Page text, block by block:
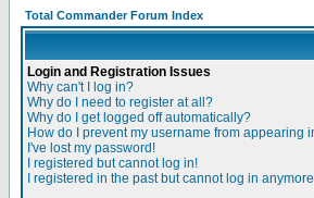
Total Commander Forum Index
Login and Registration Issues
Why can't I log in?
Why do I need to register at all?
Why do I get logged off automatically?
How do I prevent my username from appearing
I've lost my password!
I registered but cannot log in!
I registered in the past but cannot log in